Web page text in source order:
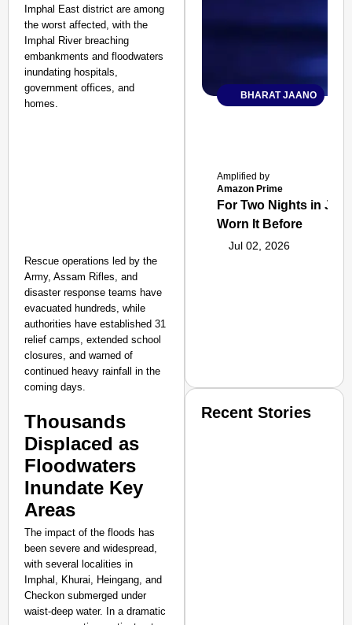
Imphal East district are among
the worst affected, with the
Imphal River breaching
embankments and floodwaters
inundating hospitals,
government offices, and
homes.
Rescue operations led by the
Army, Assam Rifles, and
disaster response teams have
evacuated hundreds, while
authorities have established 31
relief camps, extended school
closures, and warned of
continued heavy rainfall in the
coming days.
Thousands
Displaced as
Floodwaters
Inundate Key
Areas
The impact of the floods has
been severe and widespread,
with several localities in
Imphal, Khurai, Heingang, and
Checkon submerged under
waist-deep water. In a dramatic
BHARAT JAANO
Amplified by
Amazon Prime
For Two Nights in
Worn It Before
Jul 02, 2026
Recent Stories